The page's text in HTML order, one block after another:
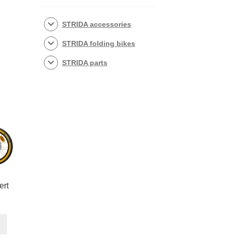
STRIDA accessories
STRIDA folding bikes
STRIDA parts